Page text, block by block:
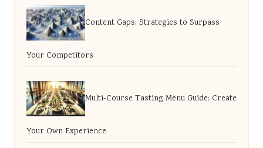
Content Gaps: Strategies to Surpass
Your Competitors
Multi-Course Tasting Menu Guide: Create
Your Own Experience